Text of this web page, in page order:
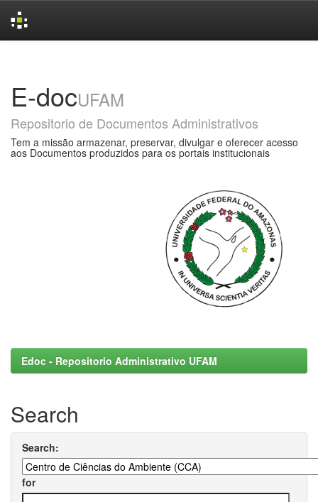
E-docUFAM
Repositorio de Documentos Administrativos
Tem a missão armazenar, preservar, divulgar e oferecer acesso
aos Documentos produzidos para os portais institucionais
Edoc - Repositorio Administrativo UFAM
Search
Search:
for